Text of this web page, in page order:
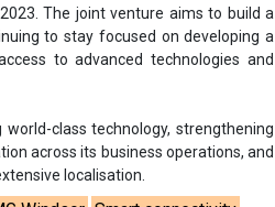
The joint venture aims to build a
to stay focused on developing a
to advanced technologies and
class technology, strengthening
across its business operations, and
localisation.